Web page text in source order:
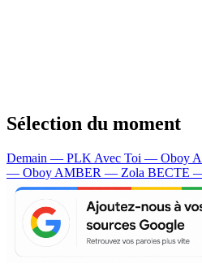
Sélection du moment
Demain — PLK Avec Toi — Oboy
— Oboy AMBER — Zola BECTE